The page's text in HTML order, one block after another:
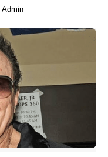
Admin